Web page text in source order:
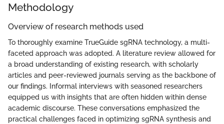
Methodology
Overview of research methods used
To thoroughly examine TrueGuide sgRNA technology, a multi-
faceted approach was adopted. A literature review allowed for
a broad understanding of existing research, with scholarly
articles and peer-reviewed journals serving as the backbone of
our findings. Informal interviews with seasoned researchers
equipped us with insights that are often hidden within dense
academic discourse. These conversations emphasized the
practical challenges faced in optimizing sgRNA synthesis and